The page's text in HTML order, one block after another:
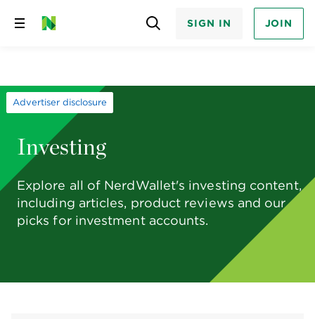
Skip
SIGN IN JOIN
Advertiser disclosure
Investing
Explore all of NerdWallet's investing content,
including articles, product reviews and our
picks for investment accounts.